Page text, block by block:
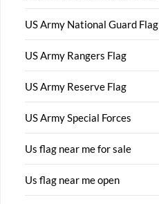
US Army National Guard Flag
US Army Rangers Flag
US Army Reserve Flag
US Army Special Forces
Us flag near me for sale
Us flag near me open